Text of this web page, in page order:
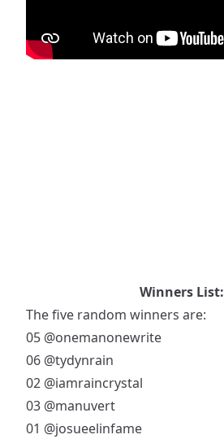
Winners List:
The five random winners are:
05 @onemanonewrite
06 @tydynrain
02 @iamraincrystal
03 @manuvert
01 @josueelinfame